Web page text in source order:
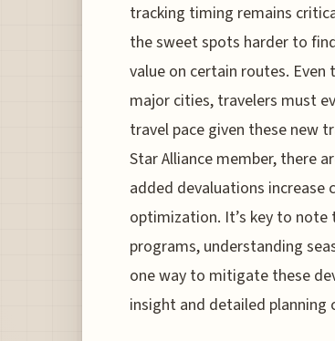
tracking timing remains
the sweet spots harder to
value on certain routes.
major cities, travelers must
travel pace given these new
Star Alliance member, there
added devaluations
optimization. It’s key to
programs, understanding
one way to mitigate these
insight and detailed planning